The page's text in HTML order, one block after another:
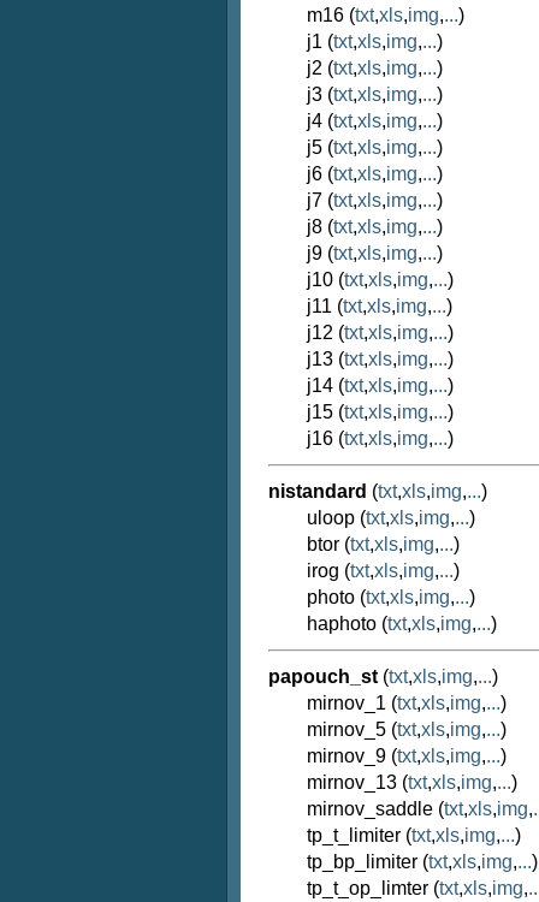
m16 (txt,xls,img,...)
j1 (txt,xls,img,...)
j2 (txt,xls,img,...)
j3 (txt,xls,img,...)
j4 (txt,xls,img,...)
j5 (txt,xls,img,...)
j6 (txt,xls,img,...)
j7 (txt,xls,img,...)
j8 (txt,xls,img,...)
j9 (txt,xls,img,...)
j10 (txt,xls,img,...)
j11 (txt,xls,img,...)
j12 (txt,xls,img,...)
j13 (txt,xls,img,...)
j14 (txt,xls,img,...)
j15 (txt,xls,img,...)
j16 (txt,xls,img,...)
nistandard (txt,xls,img,...)
uloop (txt,xls,img,...)
btor (txt,xls,img,...)
irog (txt,xls,img,...)
photo (txt,xls,img,...)
haphoto (txt,xls,img,...)
papouch_st (txt,xls,img,...)
mirnov_1 (txt,xls,img,...)
mirnov_5 (txt,xls,img,...)
mirnov_9 (txt,xls,img,...)
mirnov_13 (txt,xls,img,...)
mirnov_saddle (txt,xls,img,
tp_t_limiter (txt,xls,img,...)
tp_bp_limiter (txt,xls,img,...)
tp_t_op_limter (txt,xls,img,